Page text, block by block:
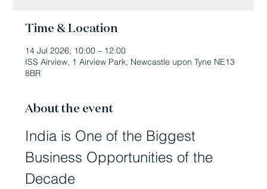
Time & Location
14 Jul 2026, 10:00 – 12:00
ISS Airview, 1 Airview Park, Newcastle upon Tyne NE13
8BR
About the event
India is One of the Biggest
Business Opportunities of the
Decade